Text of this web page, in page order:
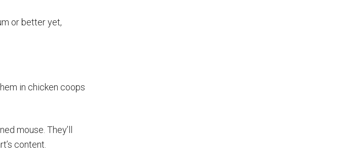
or better yet,
in chicken coops
mouse. They’ll
content.